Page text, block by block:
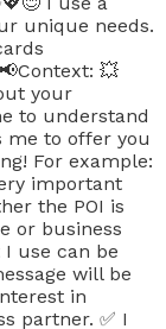
unique needs.
💥
your
to understand
me to offer you
For example:
important
the POI is
or business
use can be
will be
in
partner. ✅️ I